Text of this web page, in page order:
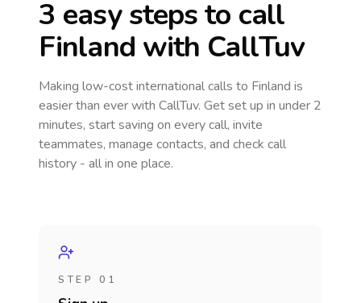
3 easy steps to call
Finland with CallTuv
Making low-cost international calls to Finland is
easier than ever with CallTuv. Get set up in under 2
minutes, start saving on every call, invite
teammates, manage contacts, and check call
history - all in one place.
STEP 01